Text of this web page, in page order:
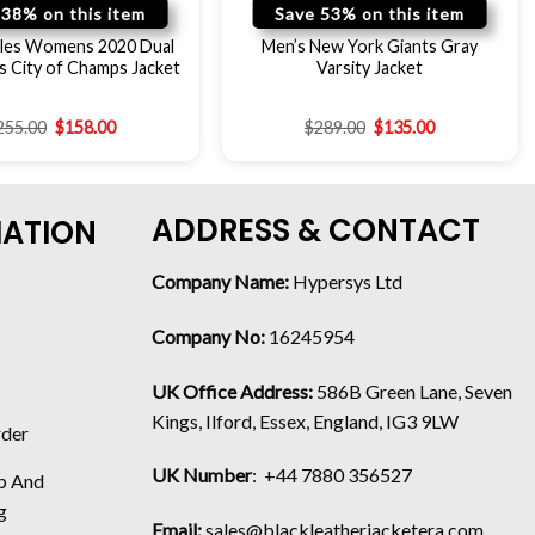
38% on this item
Womens 2020 Dual
City of Champs Jacket
$158.00
Save 53% on this item
Men’s New York Giants Gray
Varsity Jacket
$289.00 $135.00
And
ADDRESS & CONTACT
Company Name: Hypersys Ltd
Company No: 16245954
UK Office Address: 586B Green Lane, Seven
Kings, Ilford, Essex, England, IG3 9LW
UK Number: +44 7880 356527
Email:sales@blackleatherjacketera.com